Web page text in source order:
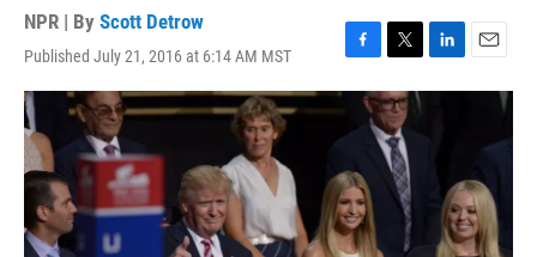
NPR | By Scott Detrow
Published July 21, 2016 at 6:14 AM MST
F
a
e
o
o
k
T
w
i
t
t
e
r
L
i
E
m